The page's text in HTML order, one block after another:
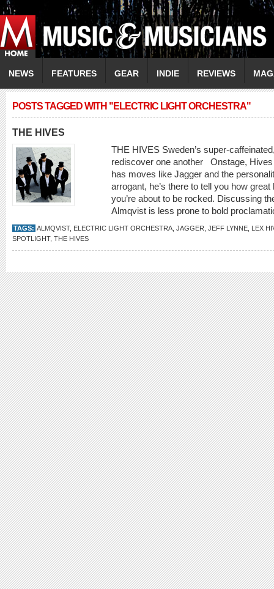
NEWS FEATURES GEAR INDIE REVIEWS
POSTS TAGGED WITH "ELECTRIC LIGHT ORCHESTRA"
THE HIVES
THE HIVES Sweden’s super-
rediscover one another Onstage, Hives
has moves like Jagger and the
arrogant, he’s there to tell you how
you’re about to be rocked. Discussing
Almqvist is less prone to bold
TAGS: ALMQVIST, ELECTRIC LIGHT ORCHESTRA JAGGER JEFF LYNNE LEX
SPOTLIGHT, THE HIVES